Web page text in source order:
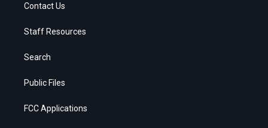
Contact Us
Staff Resources
Search
Public Files
FCC Applications